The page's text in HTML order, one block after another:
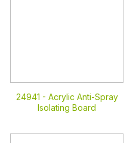
24941 - Acrylic Anti-Spray
Isolating Board